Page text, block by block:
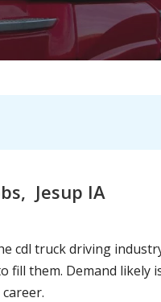
Jesup IA
cdl truck driving
them. Demand likely